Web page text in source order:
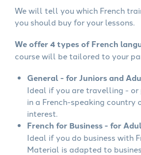
We will tell you which French
you should buy for your lessons.
We offer 4 types of French
course will be tailored to your
General - for Juniors and
Ideal if you are travelling -
in a French-speaking country
interest.
French for Business - for
Ideal if you do business with
Material is adapted to